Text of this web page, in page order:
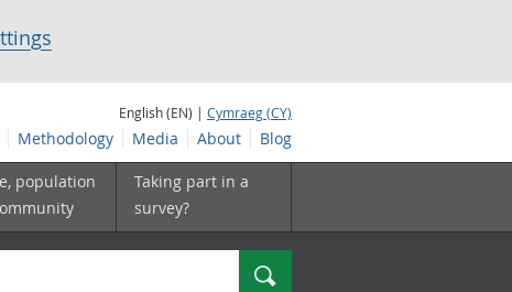
English (EN) | Cymraeg (CY)
Methodology Media About Blog
population
Taking part in a
survey?
Search